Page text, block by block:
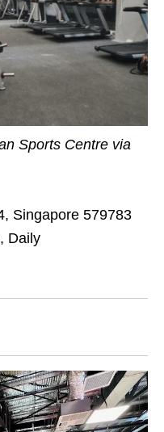
Sports Centre via
Singapore 579783
, Daily